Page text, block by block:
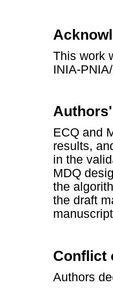
This work
INIA-
ECQ and
results,
in the
MDQ
the
the draft
Conflict
Authors